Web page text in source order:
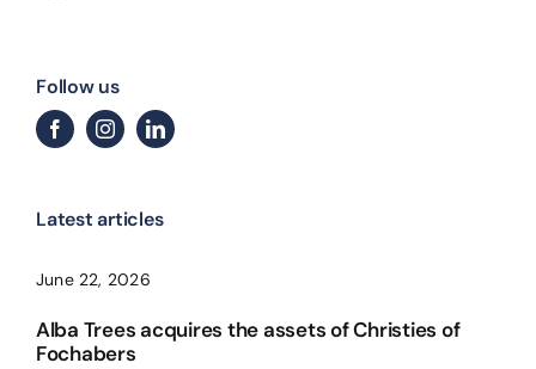
Follow us
Latest articles
June 22, 2026
Alba Trees acquires the assets of Christies of
Fochabers